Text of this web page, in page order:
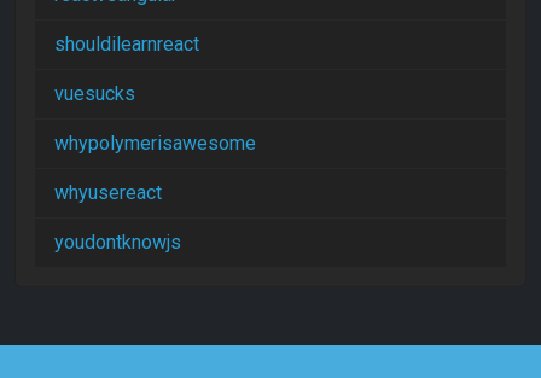
shouldilearnreact
vuesucks
whypolymerisawesome
whyusereact
youdontknowjs